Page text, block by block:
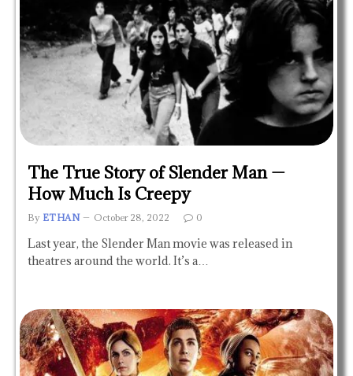
The True Story of Slender Man —
How Much Is Creepy
By ETHAN October 28, 2022 0
Last year, the Slender Man movie was released in
theatres around the world. It’s a…